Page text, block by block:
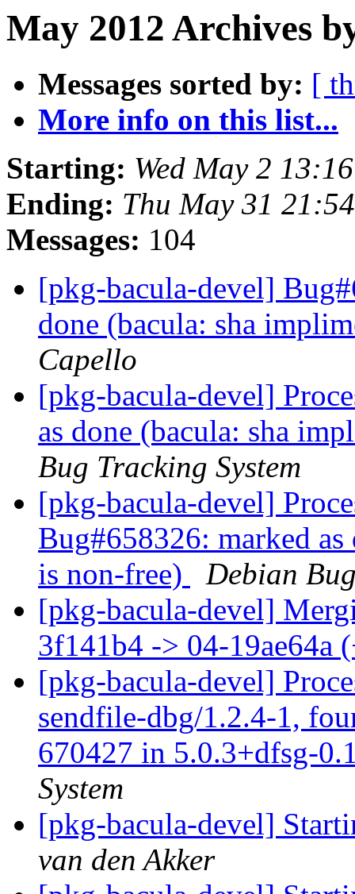
May 2012 Archives
Messages sorted by: [
More info on this list...
Starting: Wed May 2
Ending: Thu May 31
Messages: 104
[pkg-bacula-devel]
done (bacula: sha
Capello
[pkg-bacula-devel]
as done (bacula: sha
Bug Tracking System
[pkg-bacula-devel]
Bug#658326: marked
is non-free)
Debian
[pkg-bacula-devel]
3f141b4 -> 04-19ae64a
[pkg-bacula-devel]
sendfile-dbg/1.2.4-1,
670427 in 5.0.3+dfsg-
System
[pkg-bacula-devel]
van den Akker